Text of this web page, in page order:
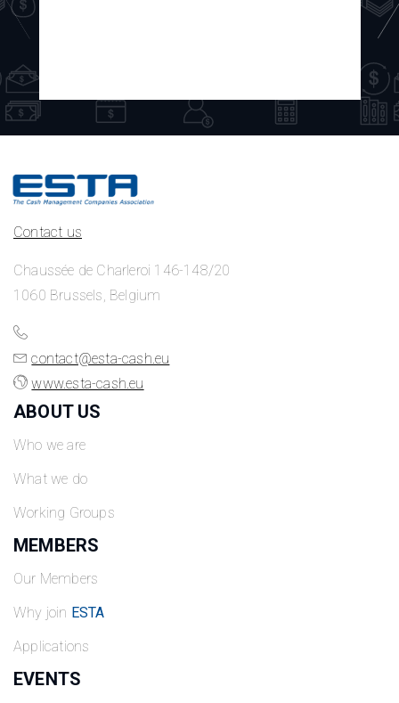
Contact us
Chaussée de Charleroi 146-148/20
1060 Brussels, Belgium
contact@esta-cash.eu
www.esta-cash.eu
ABOUT US
Who we are
What we do
Working Groups
MEMBERS
Our Members
Why join ESTA
Applications
EVENTS